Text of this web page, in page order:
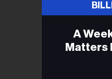
A
Matters